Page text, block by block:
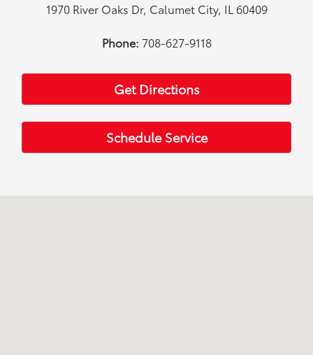
1970 River Oaks Dr, Calumet City, IL 60409
Phone: 708-627-9118
Get Directions
Schedule Service